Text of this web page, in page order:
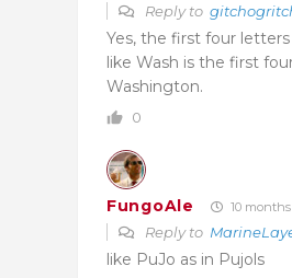
Reply to
Yes, the first four
like Wash is the first
Washington.
0
FungoAle 10
Reply to
like PuJo as in Pujols